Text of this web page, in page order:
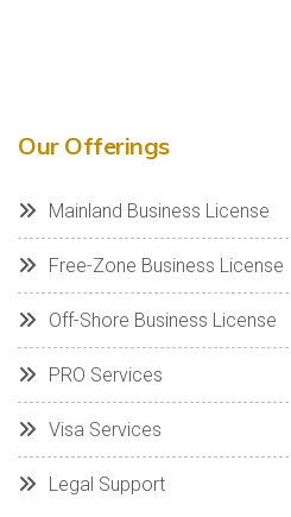
Our Offerings
Mainland Business License
Free-Zone Business License
Off-Shore Business License
PRO Services
Visa Services
Legal Support